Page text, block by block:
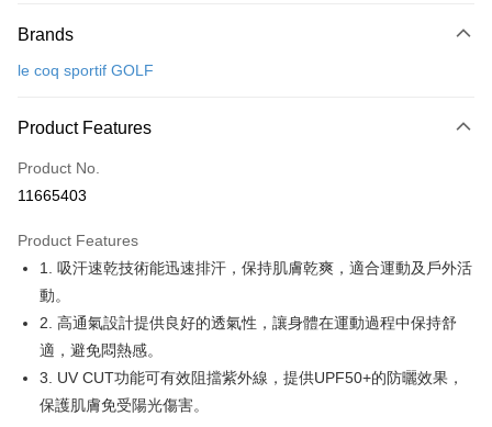
Credit Card (Full Payment)
Convenience Store Pickup and Pay
LINE Pay
Apple Pay
JKOPAY
Easy Wallet
OP Pay Later
More info
1. This service is provided by Taiwan Mobile and is available for Taiwan
Mobile users without the need for additional applications.
2. If you select OP Pay Later as your payment method, the system will
automatically redirect you to the OP Pay Later transaction process upon
AFTEE
More info
【About "AFTEE Buy Now Pay Later"】
Brands
le coq sportif GOLF
Product Features
Product No.
11665403
Product Features
1. 吸汗速乾技術能迅速排汗，保持肌膚乾爽，適合運動及戶外活
動。
2. 高通氣設計提供良好的透氣性，讓身體在運動過程中保持舒
適，避免悶熱感。
3. UV CUT功能可有效阻擋紫外線，提供UPF50+的防曬效果，
保護肌膚免受陽光傷害。